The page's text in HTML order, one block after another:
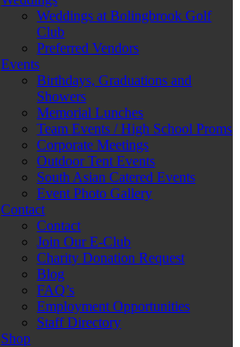
Weddings at Bolingbrook Golf
Club
Preferred Vendors
Events
Birthdays, Graduations and
Showers
Memorial Lunches
Team Events / High School Proms
Corporate Meetings
Outdoor Tent Events
South Asian Catered Events
Event Photo Gallery
Contact
Contact
Join Our E-Club
Charity Donation Request
Blog
FAQ’s
Employment Opportunities
Staff Directory
Shop